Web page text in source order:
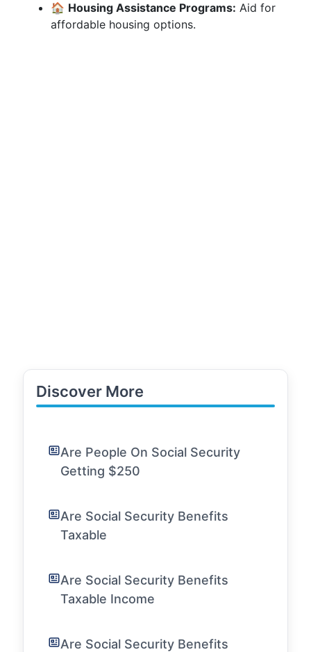
🏠 Housing Assistance Programs: Aid for
affordable housing options.
Discover More
Are People On Social Security
Getting $250
Are Social Security Benefits
Taxable
Are Social Security Benefits
Taxable Income
Are Social Security Benefits